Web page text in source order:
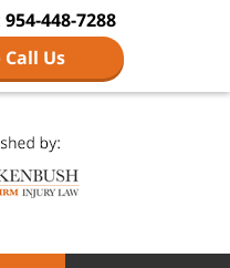
954-448-7288
Call Us